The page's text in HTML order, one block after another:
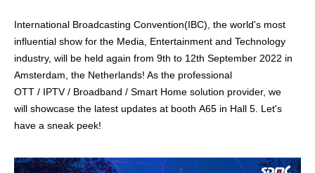
International Broadcasting Convention(IBC), the world's most
influential show for the Media, Entertainment and Technology
industry, will be held again from 9th to 12th September 2022 in
Amsterdam, the Netherlands! As the professional
OTT / IPTV / Broadband / Smart Home solution provider, we
will showcase the latest updates at booth A65 in Hall 5. Let's
have a sneak peek!